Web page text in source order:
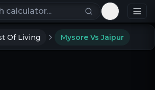
Toggle
Of Living Mysore Vs Jaipur